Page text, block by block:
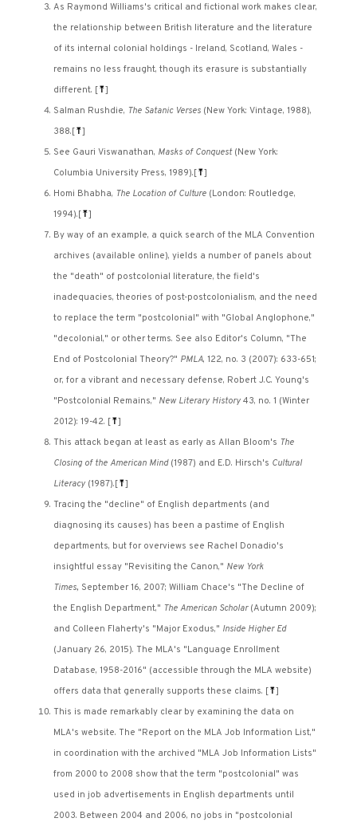
As Raymond Williams's critical and fictional work makes clear,
the relationship between British literature and the literature
of its internal colonial holdings - Ireland, Scotland, Wales -
remains no less fraught, though its erasure is substantially
different. [⤒]
Salman Rushdie, The Satanic Verses (New York: Vintage, 1988),
388.[⤒]
See Gauri Viswanathan, Masks of Conquest (New York:
Columbia University Press, 1989).[⤒]
Homi Bhabha, The Location of Culture (London: Routledge,
1994).[⤒]
By way of an example, a quick search of the MLA Convention
archives (available online), yields a number of panels about
the "death" of postcolonial literature, the field's
inadequacies, theories of post-postcolonialism, and the need
to replace the term "postcolonial" with "Global Anglophone,"
"decolonial," or other terms. See also Editor's Column, "The
End of Postcolonial Theory?" PMLA, 122, no. 3 (2007): 633-651;
or, for a vibrant and necessary defense, Robert J.C. Young's
"Postcolonial Remains," New Literary History43, no. 1 (Winter
2012): 19-42. [⤒]
This attack began at least as early as Allan Bloom's The
Closing of the American Mind(1987) and E.D. Hirsch's Cultural
Literacy (1987).[⤒]
Tracing the "decline" of English departments (and
diagnosing its causes) has been a pastime of English
departments, but for overviews see Rachel Donadio's
insightful essay "Revisiting the Canon," New York
Times, September 16, 2007; William Chace's "The Decline of
the English Department," The American Scholar (Autumn 2009);
and Colleen Flaherty's "Major Exodus," Inside Higher Ed
(January 26, 2015). The MLA's "Language Enrollment
Database, 1958-2016" (accessible through the MLA website)
offers data that generally supports these claims. [⤒]
This is made remarkably clear by examining the data on
MLA's website. The "Report on the MLA Job Information List,"
in coordination with the archived "MLA Job Information Lists"
from 2000 to 2008 show that the term "postcolonial" was
used in job advertisements in English departments until
2003. Between 2004 and 2006, no jobs in "postcolonial